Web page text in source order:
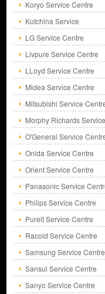
Koryo Service Centre
Kutchina Service
LG Service Centre
Livpure Service Centre
LLoyd Service Centre
Midea Service Centre
Mitsubishi Service
Morphy Richards
O'General Service
Onida Service Centre
Orient Service Centre
Panasonic Service
Philips Service Centre
Pureit Service Centre
Racold Service Centre
Samsung Service Centre
Sansui Service Centre
Sanyo Service Centre